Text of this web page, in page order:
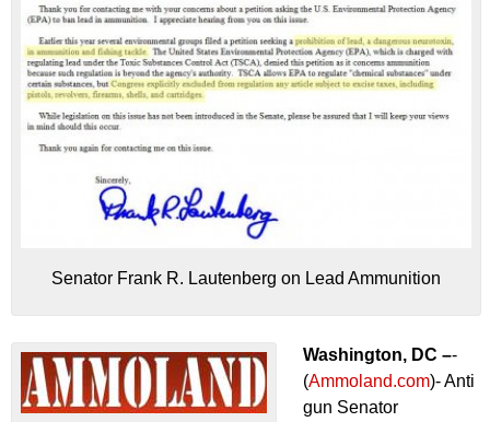
Senator Frank R. Lautenberg on Lead Ammunition
Washington, DC –-
(Ammoland.com)- Anti
gun Senator